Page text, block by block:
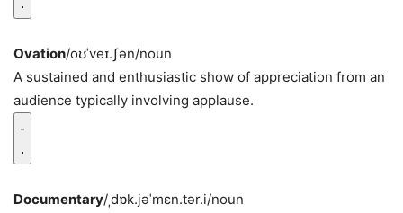
Ovation/oʊˈveɪ.ʃən/noun
A sustained and enthusiastic show of appreciation from an
audience typically involving applause.
Documentary/ˌdɒk.jəˈmɛn.tər.i/noun